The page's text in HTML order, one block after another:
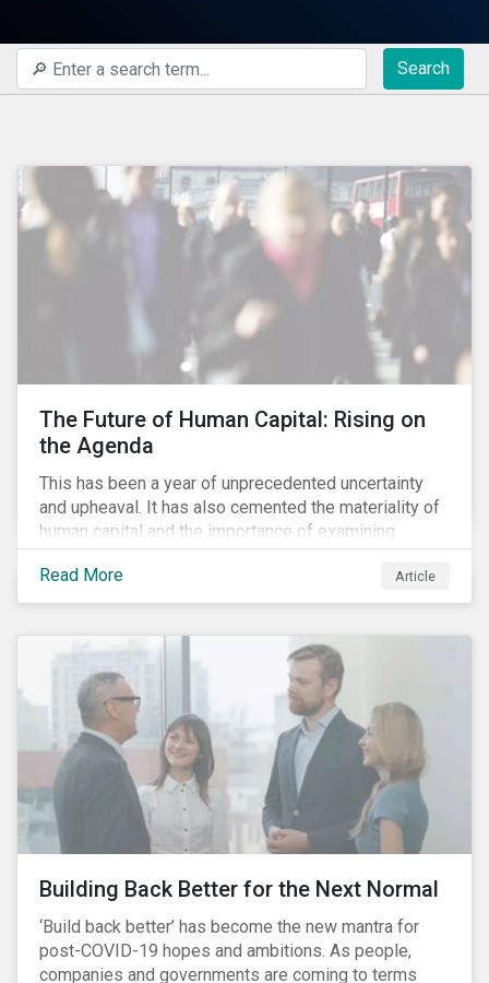
Search
The Future of Human Capital: Rising on
the Agenda
This has been a year of unprecedented uncertainty
and upheaval. It has also cemented the materiality of
human capital and the importance of examining
preparedness for future workplace challenges.
Human capital management is a broad ESG issue that
captures important and current matters, such as skills
engagement. It is growing in its importance due to the
dynamic and uncertain management landscape.
Notwithstanding the shock of the pandemic and the
strengthening drive for racial equality, technology,
demographics, and globalization are already driving
structural change in labour markets.
Read More Article
Building Back Better for the Next Normal
‘Build back better’ has become the new mantra for
post-COVID-19 hopes and ambitions. As people,
companies and governments are coming to terms